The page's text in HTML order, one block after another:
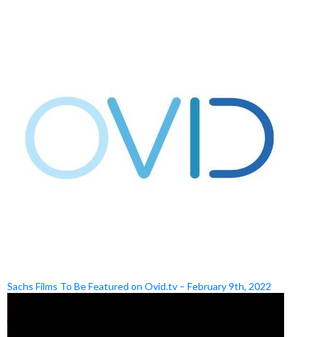
Sachs Films To Be Featured on Ovid.tv – February 9th, 2022